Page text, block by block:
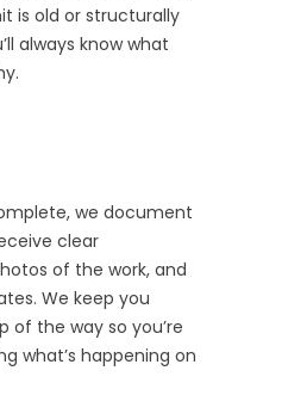
is old or structurally
always know what
we document
clear
of the work, and
We keep you
of the way so you’re
what’s happening on